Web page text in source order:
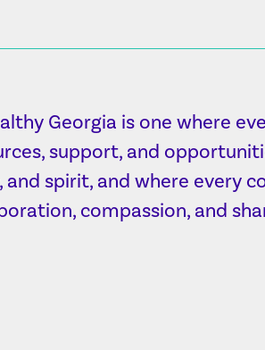
Georgia is one where
support, and
and spirit, and where every
compassion, and